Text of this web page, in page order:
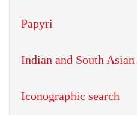
Papyri
Indian and South
Iconographic search